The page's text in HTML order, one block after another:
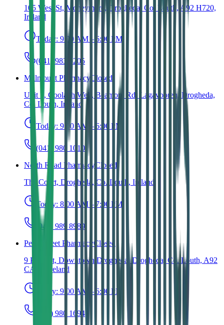
105 West St, Moneymore, Drogheda, Co. Louth, A92 H720,
Ireland
Today: 9:00 AM – 6:00 PM
(041) 983 6205
Millmount Pharmacy Closed
Unit 3, Coolagh Well, Beamore Rd, Lagavooren, Drogheda,
Co. Louth, Ireland
Today: 9:00 AM – 6:00 PM
(041) 980 1010
North Road Pharmacy Closed
The Court, Drogheda, Co. Louth, Ireland
Today: 8:00 AM – 7:00 PM
(041) 989 8989
Peter Street PharmacyClosed
9 Peter St, Downtown Drogheda, Drogheda, Co. Louth, A92
CA43, Ireland
Today: 9:00 AM – 6:00 PM
(041) 980 1694